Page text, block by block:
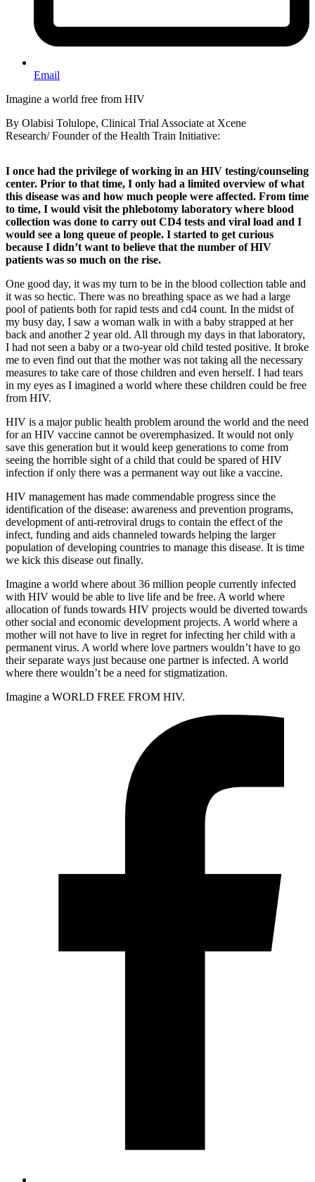
Email
Imagine a world free from HIV
By Olabisi Tolulope, Clinical Trial Associate at Xcene
Research/ Founder of the Health Train Initiative:
I once had the privilege of working in an HIV testing/counseling
center. Prior to that time, I only had a limited overview of what
this disease was and how much people were affected. From time
to time, I would visit the phlebotomy laboratory where blood
collection was done to carry out CD4 tests and viral load and I
would see a long queue of people. I started to get curious
because I didn’t want to believe that the number of HIV
patients was so much on the rise.
One good day, it was my turn to be in the blood collection table and
it was so hectic. There was no breathing space as we had a large
pool of patients both for rapid tests and cd4 count. In the midst of
my busy day, I saw a woman walk in with a baby strapped at her
back and another 2 year old. All through my days in that laboratory,
I had not seen a baby or a two-year old child tested positive. It broke
me to even find out that the mother was not taking all the necessary
measures to take care of those children and even herself. I had tears
in my eyes as I imagined a world where these children could be free
from HIV.
HIV is a major public health problem around the world and the need
for an HIV vaccine cannot be overemphasized. It would not only
save this generation but it would keep generations to come from
seeing the horrible sight of a child that could be spared of HIV
infection if only there was a permanent way out like a vaccine.
HIV management has made commendable progress since the
identification of the disease: awareness and prevention programs,
development of anti-retroviral drugs to contain the effect of the
infect, funding and aids channeled towards helping the larger
population of developing countries to manage this disease. It is time
we kick this disease out finally.
Imagine a world where about 36 million people currently infected
with HIV would be able to live life and be free. A world where
allocation of funds towards HIV projects would be diverted towards
other social and economic development projects. A world where a
mother will not have to live in regret for infecting her child with a
permanent virus. A world where love partners wouldn’t have to go
their separate ways just because one partner is infected. A world
where there wouldn’t be a need for stigmatization.
Imagine a WORLD FREE FROM HIV.